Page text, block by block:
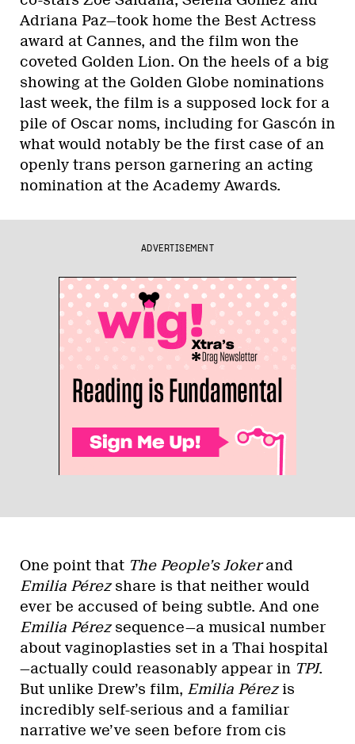
Adriana Paz—took home the Best Actress
award at Cannes, and the film won the
coveted Golden Lion. On the heels of a big
showing at the Golden Globe nominations
last week, the film is a supposed lock for a
pile of Oscar noms, including for Gascón in
what would notably be the first case of an
openly trans person garnering an acting
nomination at the Academy Awards.
ADVERTISEMENT
One point that The People’s Jokerand
Emilia Pérezshare is that neither would
ever be accused of being subtle. And one
Emilia Pérezsequence—a musical number
about vaginoplasties set in a Thai hospital
—actually could reasonably appear in TPJ.
But unlike Drew’s film, Emilia Pérezis
incredibly self-serious and a familiar
narrative we’ve seen before from cis